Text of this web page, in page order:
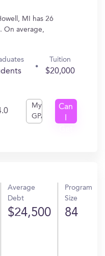
MI has 26
On average,
Tuition
$20,000
My
GPA
Can
Average
Debt
$24,500
Program
Size
84